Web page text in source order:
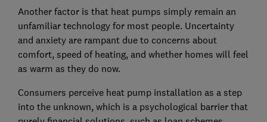
Another factor is that heat pumps simply remain an
unfamiliar technology for most people. Uncertainty
and anxiety are rampant due to concerns about
comfort, speed of heating, and whether homes will feel
as warm as they do now.
Consumers perceive heat pump installation as a step
into the unknown, which is a psychological barrier that